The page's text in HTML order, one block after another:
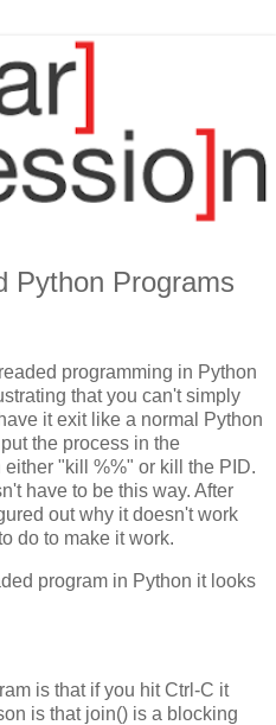
Python Programs
programming in Python
that you can't simply
it exit like a normal Python
the process in the
"kill %%" or kill the PID.
have to be this way. After
out why it doesn't work
do to make it work.
program in Python it looks
is that if you hit Ctrl-C it
is that join() is a blocking